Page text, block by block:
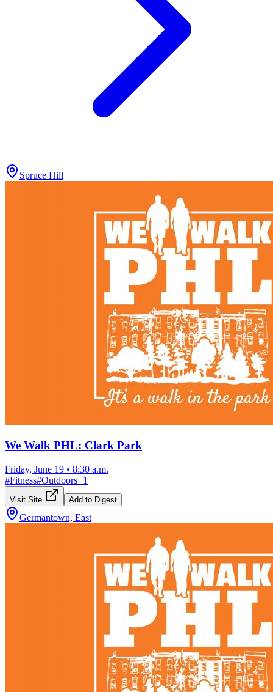
Spruce Hill
We Walk PHL: Clark Park
Friday, June 19 • 8:30 a.m.
#Fitness#Outdoors+1
Visit Site Add to Digest
Germantown, East